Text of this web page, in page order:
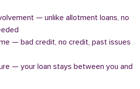
— unlike allotment loans, no
— bad credit, no credit, past issues
— your loan stays between you and